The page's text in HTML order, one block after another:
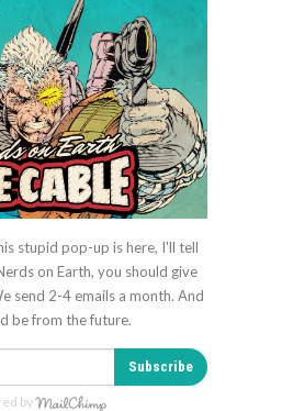
stupid pop-up is here, I'll tell
on Earth, you should give
send 2-4 emails a month. And
be from the future.
Subscribe
by